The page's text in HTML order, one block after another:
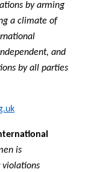
by arming
a climate of
and
by all parties
is
violations